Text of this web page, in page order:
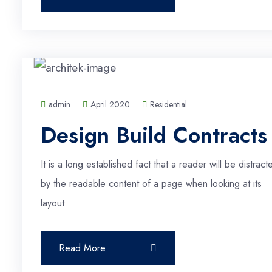
admin April 2020 Residential
Design Build Contracts
It is a long established fact that a reader will be
by the readable content of a page when looking at its
layout
Read More